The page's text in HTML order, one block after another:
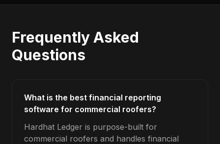
Frequently Asked
Questions
What is the best financial reporting
software for commercial roofers?
Hardhat Ledger is purpose-built for
commercial roofers and handles financial